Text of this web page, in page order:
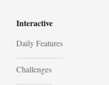
Interactive
Daily Features
Challenges